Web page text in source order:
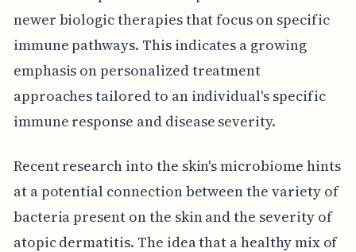
newer biologic therapies that focus on specific
immune pathways. This indicates a growing
emphasis on personalized treatment
approaches tailored to an individual's specific
immune response and disease severity.
Recent research into the skin's microbiome hints
at a potential connection between the variety of
bacteria present on the skin and the severity of
atopic dermatitis. The idea that a healthy mix of